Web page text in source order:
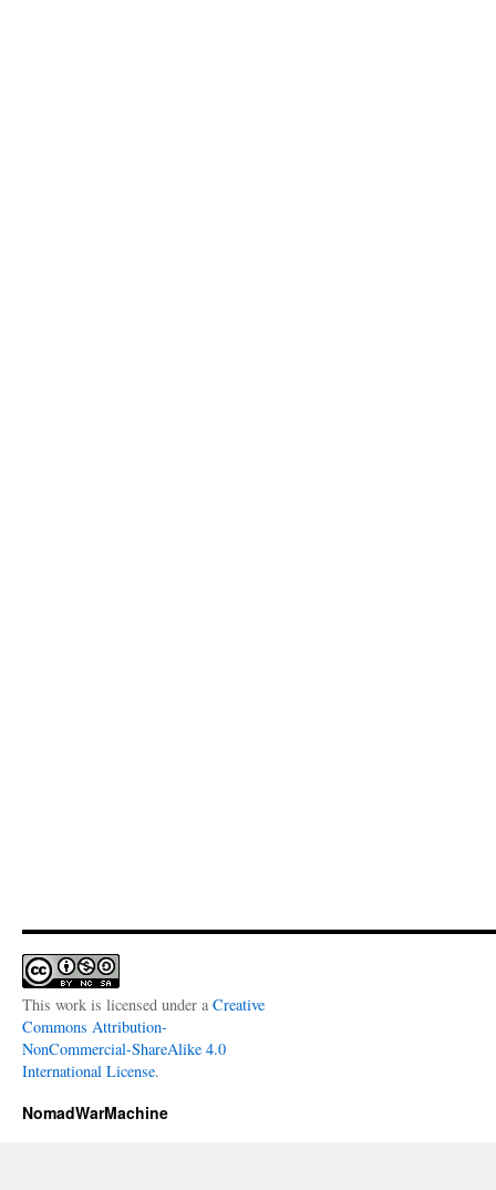
This work is licensed under a Creative
Commons Attribution-
NonCommercial-ShareAlike 4.0
International License.
NomadWarMachine